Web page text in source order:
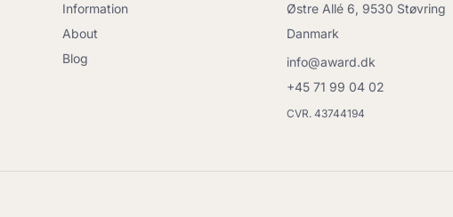
Information
About
Blog
Østre Allé 6, 9530 Støvring
Danmark
info@award.dk
+45 71 99 04 02
CVR. 43744194